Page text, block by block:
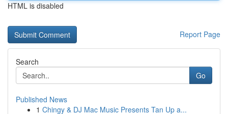
HTML is disabled
Report Page
Search
Go
Published News
1 Chingy & DJ Mac Music Presents Tan Up a...